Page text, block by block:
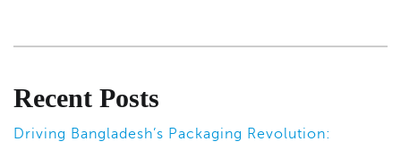
Recent Posts
Driving Bangladesh’s Packaging Revolution: